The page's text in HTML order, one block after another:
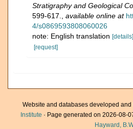
Stratigraphy and Geological
599-617.
available online at
4/s0869593808060026
note: English translation [details]
[request]
Website and databases developed and
Institute · Page generated on 2026-08-
Hayward,